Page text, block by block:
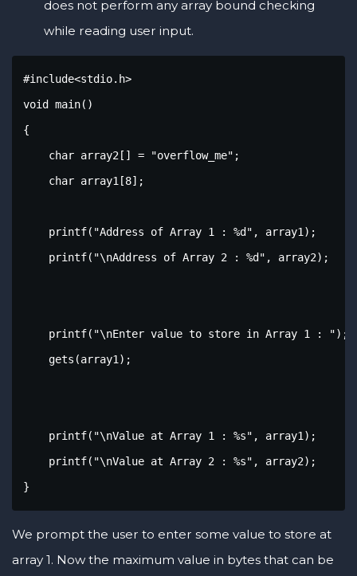
does not perform any array bound checking
while reading user input.
#include<stdio.h>
void main()
{
    char array2[] = "overflow_me";
    char array1[8];
    printf("Address of Array 1 : %d", array1);
    printf("\nAddress of Array 2 : %d", array2);
    printf("\nEnter value to store in Array 1 : ");
    gets(array1);
    printf("\nValue at Array 1 : %s", array1);
    printf("\nValue at Array 2 : %s", array2);
}
We prompt the user to enter some value to store at
array 1. Now the maximum value in bytes that can be